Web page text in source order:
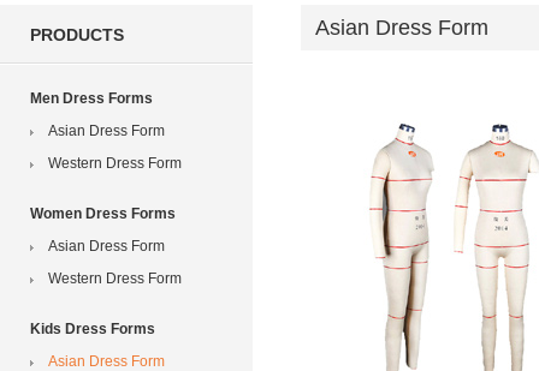
PRODUCTS
Men Dress Forms
Asian Dress Form
Western Dress Form
Women Dress Forms
Asian Dress Form
Western Dress Form
Kids Dress Forms
Asian Dress Form
Asian Dress Form